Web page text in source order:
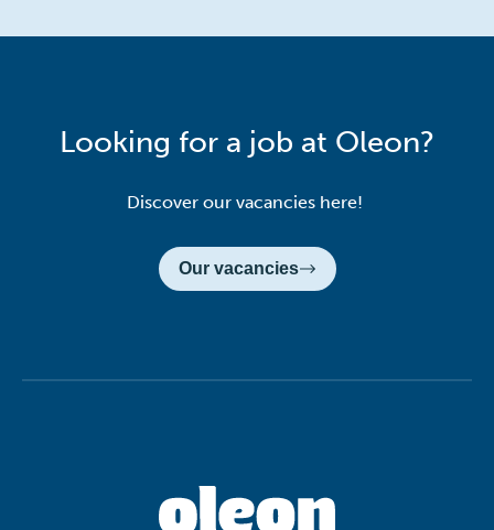
Looking for a job at Oleon?
Discover our vacancies here!
Our vacancies